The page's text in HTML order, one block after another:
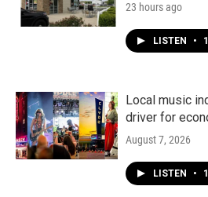
23 hours ago
LISTEN •
Local music
driver for
August 7, 2026
LISTEN •